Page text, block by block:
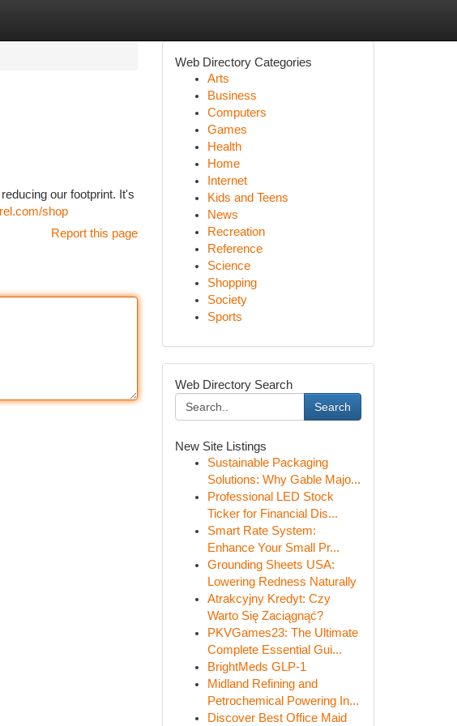
our footprint. It's
shop
Report this page
Web Directory Categories
Arts
Business
Computers
Games
Health
Home
Internet
Kids and Teens
News
Recreation
Reference
Science
Shopping
Society
Sports
Web Directory Search
Search
New Site Listings
Sustainable Packaging
Solutions: Why Gable Majo...
Professional LED Stock
Ticker for Financial Dis...
Smart Rate System:
Enhance Your Small Pr...
Grounding Sheets USA:
Lowering Redness Naturally
Atrakcyjny Kredyt: Czy
Warto Się Zaciągnąć?
PKVGames23: The Ultimate
Complete Essential Gui...
BrightMeds GLP-1
Midland Refining and
Petrochemical Powering In...
Discover Best Office Maid